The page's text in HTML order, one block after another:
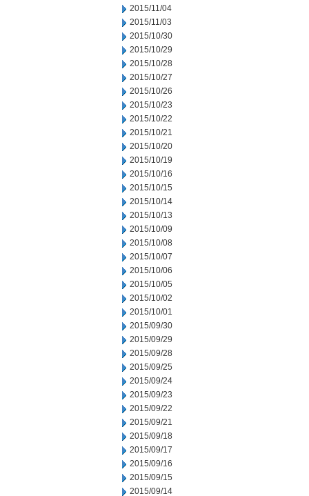
2015/11/04
2015/11/03
2015/10/30
2015/10/29
2015/10/28
2015/10/27
2015/10/26
2015/10/23
2015/10/22
2015/10/21
2015/10/20
2015/10/19
2015/10/16
2015/10/15
2015/10/14
2015/10/13
2015/10/09
2015/10/08
2015/10/07
2015/10/06
2015/10/05
2015/10/02
2015/10/01
2015/09/30
2015/09/29
2015/09/28
2015/09/25
2015/09/24
2015/09/23
2015/09/22
2015/09/21
2015/09/18
2015/09/17
2015/09/16
2015/09/15
2015/09/14